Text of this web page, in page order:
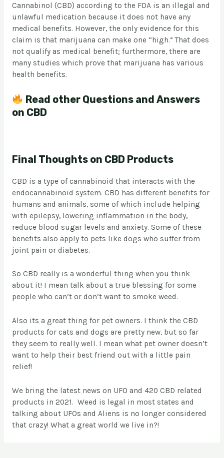
Cannabinol (CBD) according to the FDA is an illegal and
unlawful medication because it does not have any
medical benefits. However, the only evidence for this
claim is that marijuana can make one “high.” That does
not qualify as medical benefit; furthermore, there are
many studies which prove that marijuana has various
health benefits.
Read other Questions and Answers
on CBD
Final Thoughts on CBD Products
CBD is a type of cannabinoid that interacts with the
endocannabinoid system. CBD has different benefits for
humans and animals, some of which include helping
with epilepsy, lowering inflammation in the body,
reduce blood sugar levels and anxiety. Some of these
benefits also apply to pets like dogs who suffer from
joint pain or diabetes.
So CBD really is a wonderful thing when you think
about it! I mean talk about a true blessing for some
people who can’t or don’t want to smoke weed.
Also its a great thing for pet owners. I think the CBD
products for cats and dogs are pretty new, but so far
they seem to really well. I mean what pet owner doesn’t
want to help their best friend out with a little pain
relief!
We bring the latest news on UFO and 420 CBD related
products in 2021. Weed is legal in most states and
talking about UFOs and Aliens is no longer considered
that crazy! What a great world we live in?!